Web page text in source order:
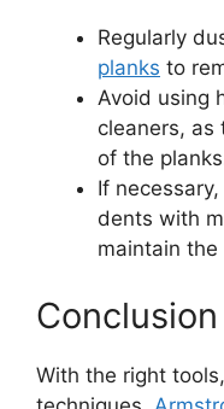
Regularly
planks to
Avoid using
cleaners, as
of the
If
dents with
maintain
Conclusion
With the right